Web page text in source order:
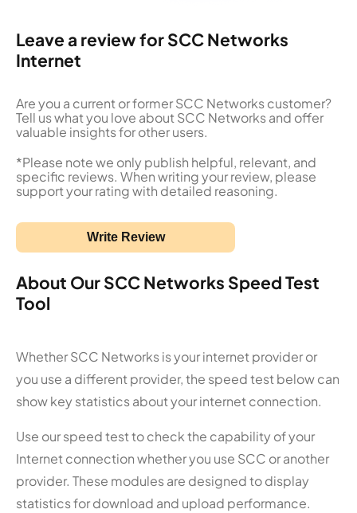
Leave a review for SCC Networks
Internet
Are you a current or former SCC Networks customer?
Tell us what you love about SCC Networks and offer
valuable insights for other users.
*Please note we only publish helpful, relevant, and
specific reviews. When writing your review, please
support your rating with detailed reasoning.
Write Review
About Our SCC Networks Speed Test
Tool
Whether SCC Networks is your internet provider or
you use a different provider, the speed test below can
show key statistics about your internet connection.
Use our speed test to check the capability of your
Internet connection whether you use SCC or another
provider. These modules are designed to display
statistics for download and upload performance.